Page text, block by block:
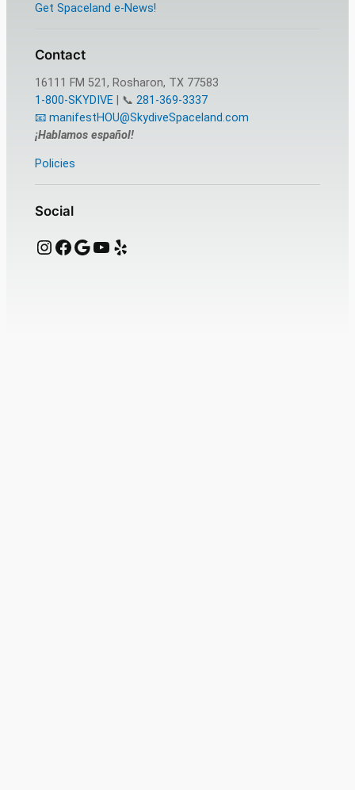
Get Spaceland e-News!
Contact
16111 FM 521, Rosharon, TX 77583
1-800-SKYDIVE| 📞 281-369-3337
📧 manifestHOU@SkydiveSpaceland.com
¡Hablamos español!
Policies
Social
Instagram Facebook Google YouTube Yelp